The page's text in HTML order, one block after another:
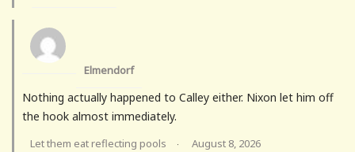
Elmendorf
Nothing actually happened to Calley either. Nixon let him off
the hook almost immediately.
Let them eat reflecting pools · August 8, 2026